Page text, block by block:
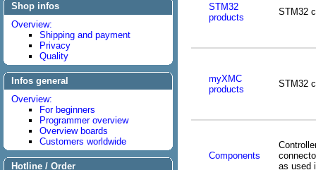
Shop infos
Overview:
Shipping and payment
Privacy
Quality
Infos general
Overview:
For beginners
Programmer overview
Overview boards
Customers worldwide
Hotline / Order
STM32
products
STM32
myXMC
products
STM32
Components
as used